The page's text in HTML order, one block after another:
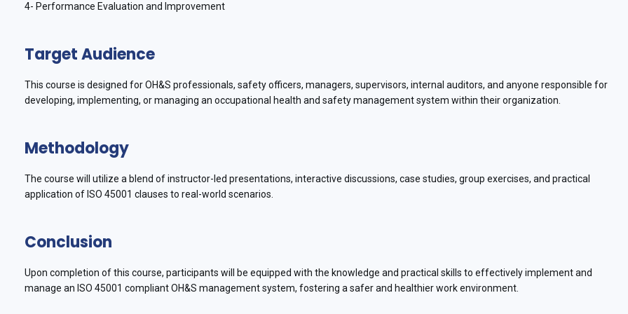
4- Performance Evaluation and Improvement
Target Audience
This course is designed for OH&S professionals, safety officers, managers, supervisors, internal auditors, and anyone responsible for
developing, implementing, or managing an occupational health and safety management system within their organization.
Methodology
The course will utilize a blend of instructor-led presentations, interactive discussions, case studies, group exercises, and practical
application of ISO 45001 clauses to real-world scenarios.
Conclusion
Upon completion of this course, participants will be equipped with the knowledge and practical skills to effectively implement and
manage an ISO 45001 compliant OH&S management system, fostering a safer and healthier work environment.